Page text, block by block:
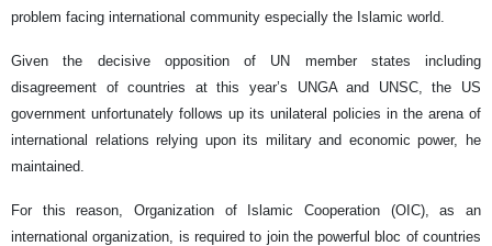
problem facing international community especially the Islamic world.
Given the decisive opposition of UN member states including
disagreement of countries at this year’s UNGA and UNSC, the US
government unfortunately follows up its unilateral policies in the arena of
international relations relying upon its military and economic power, he
maintained.
For this reason, Organization of Islamic Cooperation (OIC), as an
international organization, is required to join the powerful bloc of countries